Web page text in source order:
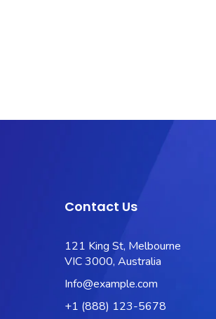
Contact Us
121 King St, Melbourne
VIC 3000, Australia
Info@example.com
+1 (888) 123-5678